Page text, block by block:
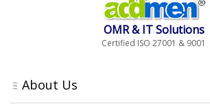
OMR & IT Solutions
Certified ISO 27001 & 9001
About Us